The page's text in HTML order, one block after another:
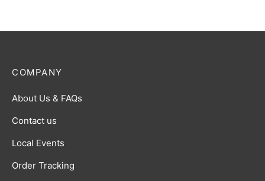
COMPANY
About Us & FAQs
Contact us
Local Events
Order Tracking